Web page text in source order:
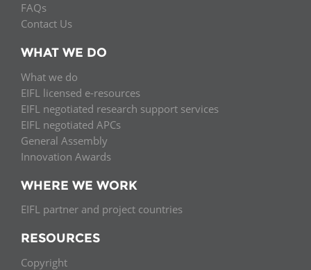
FAQs
Contact Us
WHAT WE DO
What we do
EIFL licensed e-resources
EIFL negotiated research support services
EIFL negotiated APCs
General Assembly
Innovation Awards
WHERE WE WORK
EIFL partner and project countries
RESOURCES
Copyright